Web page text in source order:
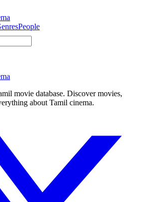
People
movie database. Discover movies,
about Tamil cinema.